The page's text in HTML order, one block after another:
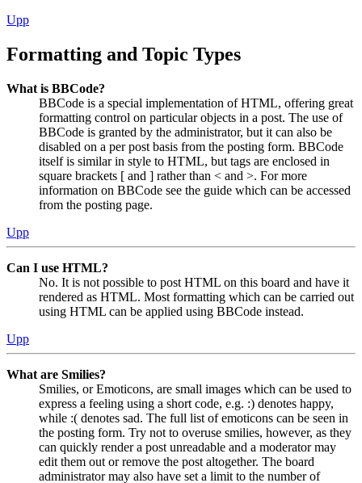
Upp
Formatting and Topic Types
What is BBCode?
BBCode is a special implementation of HTML, offering great
formatting control on particular objects in a post. The use of
BBCode is granted by the administrator, but it can also be
disabled on a per post basis from the posting form. BBCode
itself is similar in style to HTML, but tags are enclosed in
square brackets [ and ] rather than < and >. For more
information on BBCode see the guide which can be accessed
from the posting page.
Upp
Can I use HTML?
No. It is not possible to post HTML on this board and have it
rendered as HTML. Most formatting which can be carried out
using HTML can be applied using BBCode instead.
Upp
What are Smilies?
Smilies, or Emoticons, are small images which can be used to
express a feeling using a short code, e.g. :) denotes happy,
while :( denotes sad. The full list of emoticons can be seen in
the posting form. Try not to overuse smilies, however, as they
can quickly render a post unreadable and a moderator may
edit them out or remove the post altogether. The board
administrator may also have set a limit to the number of